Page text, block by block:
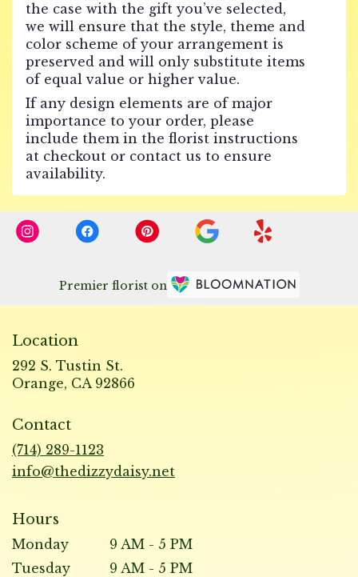
the case with the gift you’ve selected,
we will ensure that the style, theme and
color scheme of your arrangement is
preserved and will only substitute items
of equal value or higher value.
If any design elements are of major
importance to your order, please
include them in the florist instructions
at checkout or contact us to ensure
availability.
Premier florist on
Location
292 S. Tustin St.
Orange, CA 92866
Contact
(714) 289-1123
info@thedizzydaisy.net
Hours
Monday
9 AM - 5 PM
Tuesday
9 AM - 5 PM